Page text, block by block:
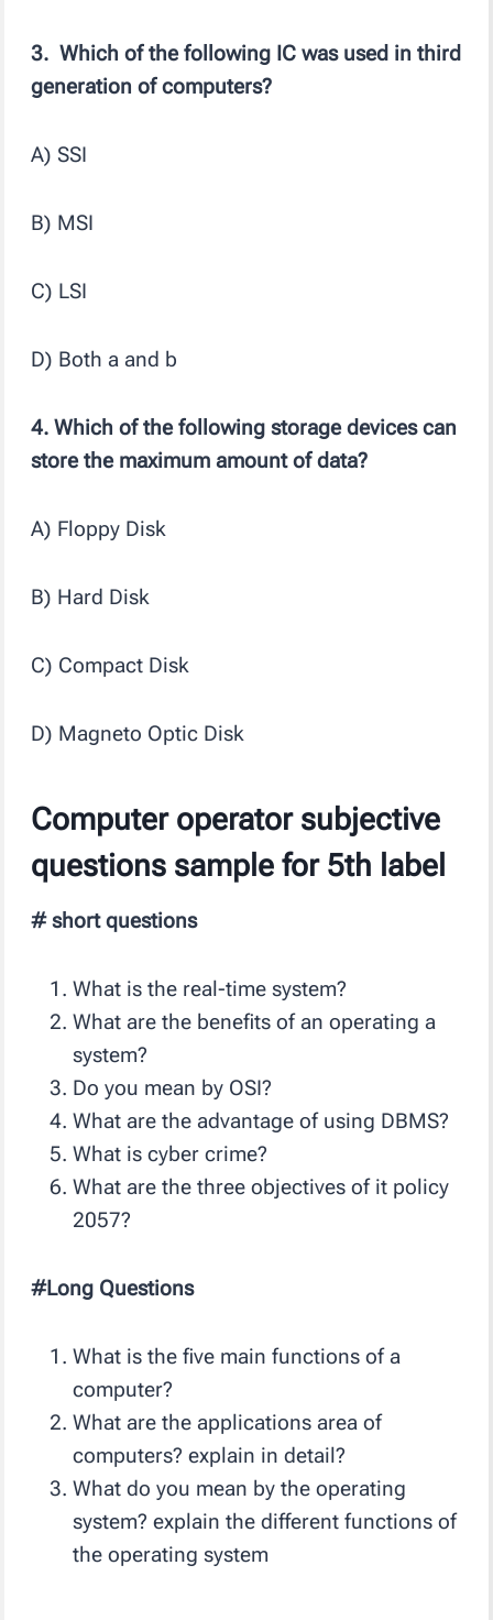
3. Which of the following IC was used in third
generation of computers?
A) SSI
B) MSI
C) LSI
D) Both a and b
4. Which of the following storage devices can
store the maximum amount of data?
A) Floppy Disk
B) Hard Disk
C) Compact Disk
D) Magneto Optic Disk
Computer operator subjective
questions sample for 5th label
# short questions
What is the real-time system?
What are the benefits of an operating a
system?
Do you mean by OSI?
What are the advantage of using DBMS?
What is cyber crime?
What are the three objectives of it policy
2057?
#Long Questions
What is the five main functions of a
computer?
What are the applications area of
computers? explain in detail?
What do you mean by the operating
system? explain the different functions of
the operating system